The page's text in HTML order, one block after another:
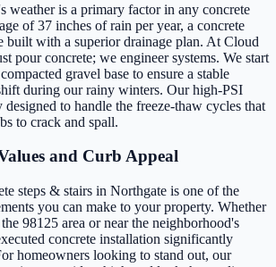
weather is a primary factor in any concrete
of 37 inches of rain per year, a concrete
built with a superior drainage plan. At Cloud
pour concrete; we engineer systems. We start
gravel base to ensure a stable
during our rainy winters. Our high-PSI
to handle the freeze-thaw cycles that
to crack and spall.
and Curb Appeal
steps & stairs in Northgate is one of the
you can make to your property. Whether
98125 area or near the neighborhood's
concrete installation significantly
homeowners looking to stand out, our